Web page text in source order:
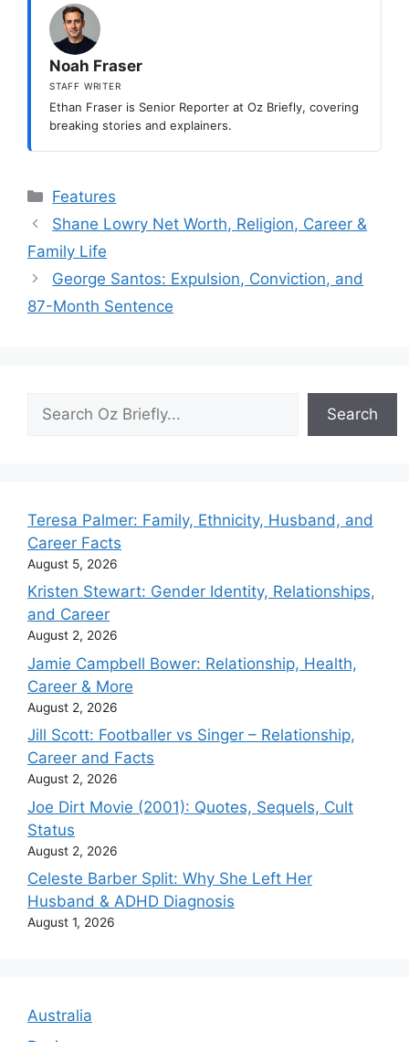
Noah Fraser
STAFF WRITER
Ethan Fraser is Senior Reporter at Oz Briefly, covering
breaking stories and explainers.
Categories
Features
Shane Lowry Net Worth, Religion, Career &
Family Life
George Santos: Expulsion, Conviction, and
87-Month Sentence
Search
Teresa Palmer: Family, Ethnicity, Husband, and
Career Facts
August 5, 2026
Kristen Stewart: Gender Identity, Relationships,
and Career
August 2, 2026
Jamie Campbell Bower: Relationship, Health,
Career & More
August 2, 2026
Jill Scott: Footballer vs Singer – Relationship,
Career and Facts
August 2, 2026
Joe Dirt Movie (2001): Quotes, Sequels, Cult
Status
August 2, 2026
Celeste Barber Split: Why She Left Her
Husband & ADHD Diagnosis
August 1, 2026
Australia